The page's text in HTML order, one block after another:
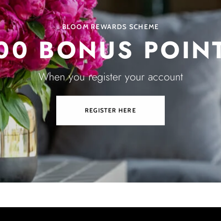
BLOOM REWARDS SCHEME
BONUS
When you register your account
REGISTER HERE